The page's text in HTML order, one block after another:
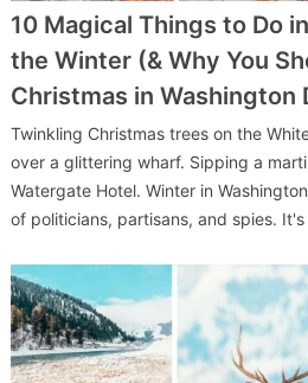
10 Magical Things to Do
the Winter (& Why You
Christmas in Washington
Twinkling Christmas trees on the
over a glittering wharf. Sipping a
Watergate Hotel. Winter in
of politicians, partisans, and spies.